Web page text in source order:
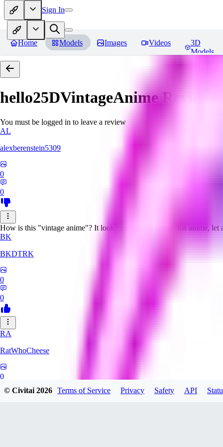
Sign In
Home Models Images Videos
3D
Models
hello25DVintageAnimeReviews
You must be logged in to leave a review
AL
alexberenstein5309
0
0
How is this "vintage anime"? It looks nothing like even 90s anime, let
BK
BKDTRK
0
0
RA
RatWhoCheese
0
© Civitai2026 Terms of Service Privacy Safety API